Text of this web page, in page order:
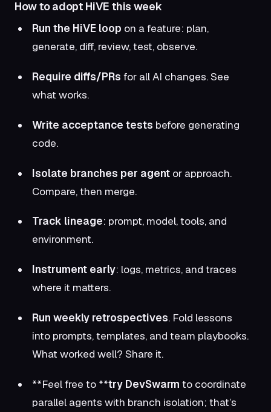
How to adopt HiVE this week
Run the HiVE loop on a feature: plan,
generate, diff, review, test, observe.
Require diffs/PRs for all AI changes. See
what works.
Write acceptance tests before generating
code.
Isolate branches per agent or approach.
Compare, then merge.
Track lineage: prompt, model, tools, and
environment.
Instrument early: logs, metrics, and traces
where it matters.
Run weekly retrospectives. Fold lessons
into prompts, templates, and team playbooks.
What worked well? Share it.
**Feel free to **try DevSwarm to coordinate
parallel agents with branch isolation; that’s